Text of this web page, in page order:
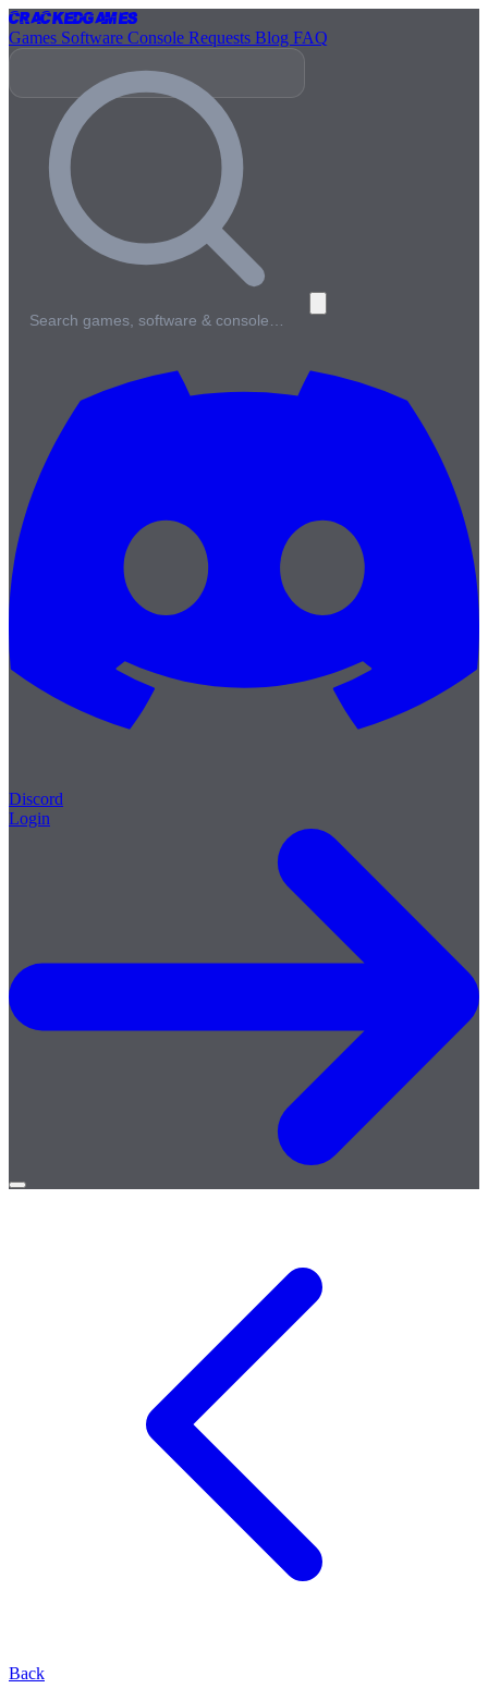
CrackedGames
Games Software Console Requests Blog FAQ
Search games, software & console…
Discord
Login
Open
Back